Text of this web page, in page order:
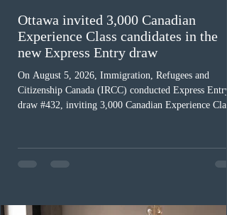
Ottawa invited 3,000 Canadian
Experience Class candidates in the
new Express Entry draw
On August 5, 2026, Immigration, Refugees and
Citizenship Canada (IRCC) conducted Express Entry
draw #432, inviting 3,000 Canadian Experience
Provincial Nominee Program (PNP) round, and the
13th CEC-specific draw of 2026, bringing the total
(CRS) score remained at 516,